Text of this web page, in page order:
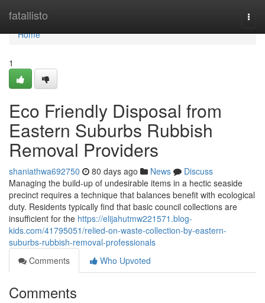
fatallisto
Home
Home
1
Eco Friendly Disposal from
Eastern Suburbs Rubbish
Removal Providers
shaniathwa692750 80 days ago News
Discuss
Managing the build-up of undesirable items in a hectic seaside
precinct requires a technique that balances benefit with ecological
duty. Residents typically find that basic council collections are
insufficient for the https://elijahutmw221571.blog-
kids.com/41795051/relied-on-waste-collection-by-eastern-
suburbs-rubbish-removal-professionals
Comments
Who Upvoted
Comments